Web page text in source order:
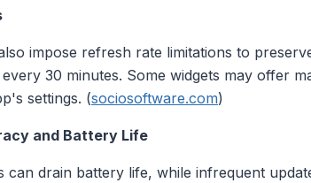
impose refresh rate limitations to
30 minutes. Some widgets may offer
settings. (sociosoftware.com)
and Battery Life
can drain battery life, while infrequent